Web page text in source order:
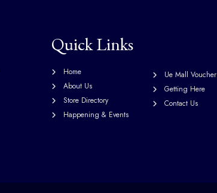
Quick Links
Home
About Us
Store Directory
Happening & Events
Ue Mall Voucher
Getting Here
Contact Us